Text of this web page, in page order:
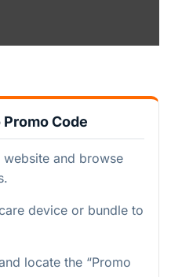
Promo Code
website and browse
device or bundle to
locate the “Promo